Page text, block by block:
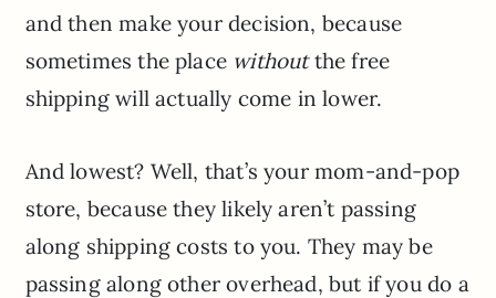
and then make your decision, because
sometimes the place withoutthe free
shipping will actually come in lower.
And lowest? Well, that’s your mom-and-pop
store, because they likely aren’t passing
along shipping costs to you. They may be
passing along other overhead, but if you do a